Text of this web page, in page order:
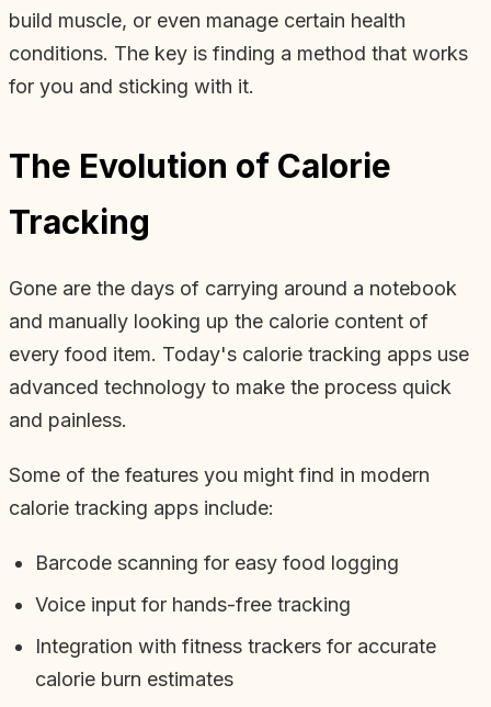
build muscle, or even manage certain health
conditions. The key is finding a method that works
for you and sticking with it.
The Evolution of Calorie
Tracking
Gone are the days of carrying around a notebook
and manually looking up the calorie content of
every food item. Today's calorie tracking apps use
advanced technology to make the process quick
and painless.
Some of the features you might find in modern
calorie tracking apps include:
Barcode scanning for easy food logging
Voice input for hands-free tracking
Integration with fitness trackers for accurate
calorie burn estimates